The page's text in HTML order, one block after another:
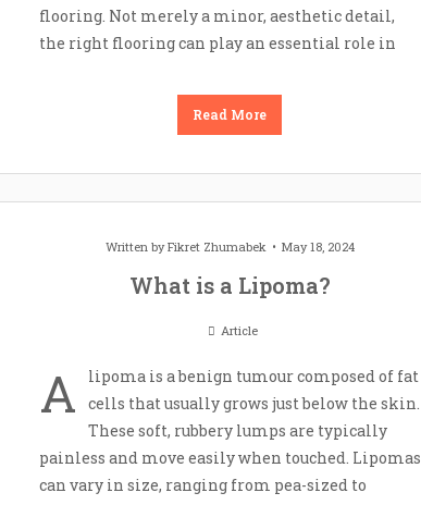
flooring. Not merely a minor, aesthetic detail,
the right flooring can play an essential role in
Read More
Written byFikret Zhumabek May 18, 2024
What is a Lipoma?
Article
A
lipoma is a benign tumour composed of fat
cells that usually grows just below the skin.
These soft, rubbery lumps are typically
painless and move easily when touched. Lipomas
can vary in size, ranging from pea-sized to